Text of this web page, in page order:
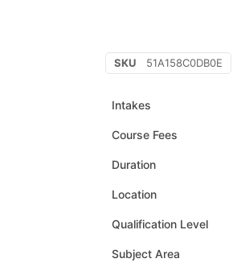
SKU 51A158C0DB0E
Intakes
Course Fees
Duration
Location
Qualification Level
Subject Area